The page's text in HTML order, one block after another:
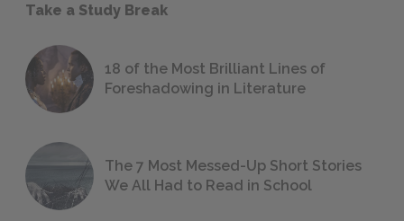
Take a Study Break
18 of the Most Brilliant Lines of
Foreshadowing in Literature
The 7 Most Messed-Up Short Stories
We All Had to Read in School